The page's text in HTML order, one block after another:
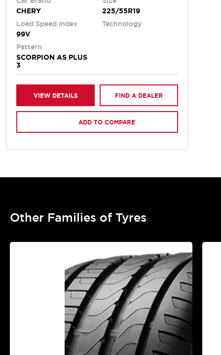
CHERY
225/55R19
Load Speed Index
99V
Technology
Pattern
SCORPION AS PLUS
3
VIEW DETAILS FIND A DEALER
ADD TO COMPARE
Other Families of Tyres